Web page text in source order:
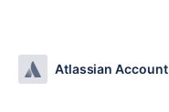
Atlassian Account